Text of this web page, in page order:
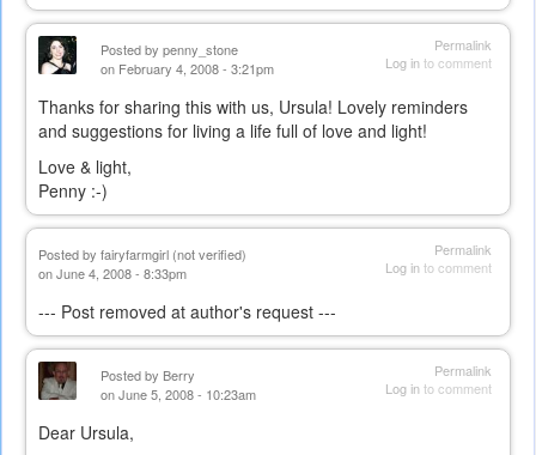
Permalink
Log into comment
Posted by penny_stone
on February 4, 2008 - 3:21pm
Thanks for sharing this with us, Ursula! Lovely reminders
and suggestions for living a life full of love and light!
Love & light,
Penny :-)
Permalink
Log into comment
Posted by fairyfarmgirl (not verified)
on June 4, 2008 - 8:33pm
--- Post removed at author's request ---
Permalink
Log into comment
Posted by Berry
on June 5, 2008 - 10:23am
Dear Ursula,